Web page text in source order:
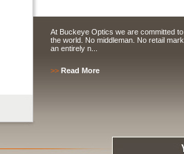
At Buckeye Optics we are committed
the world. No middleman. No retail
an entirely n...
>>Read More